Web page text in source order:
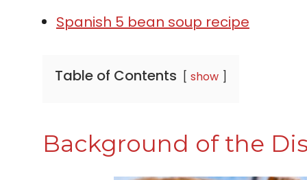
Spanish 5 bean soup recipe
Table of Contents show
Background of the